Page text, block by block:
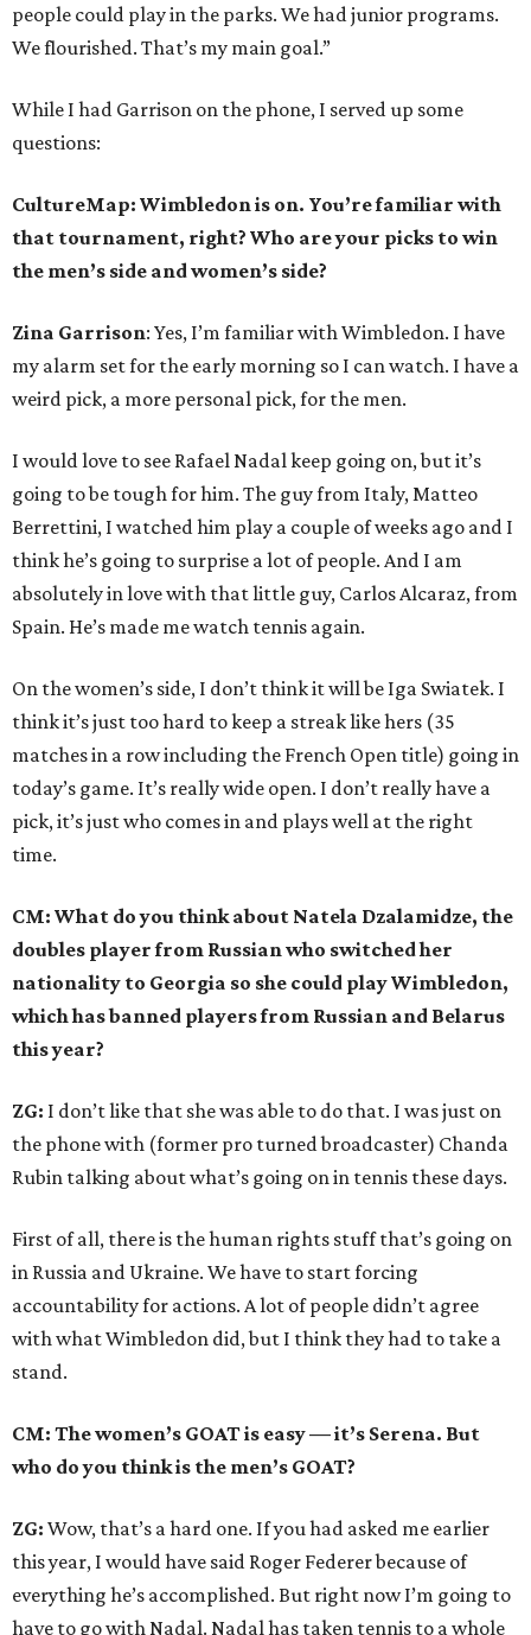
people could play in the parks. We had junior programs.
We flourished. That’s my main goal.”
While I had Garrison on the phone, I served up some
questions:
CultureMap: Wimbledon is on. You’re familiar with
that tournament, right? Who are your picks to win
the men’s side and women’s side?
Zina Garrison: Yes, I’m familiar with Wimbledon. I have
my alarm set for the early morning so I can watch. I have a
weird pick, a more personal pick, for the men.
I would love to see Rafael Nadal keep going on, but it’s
going to be tough for him. The guy from Italy, Matteo
Berrettini, I watched him play a couple of weeks ago and I
think he’s going to surprise a lot of people. And I am
absolutely in love with that little guy, Carlos Alcaraz, from
Spain. He’s made me watch tennis again.
On the women’s side, I don’t think it will be Iga Swiatek. I
think it’s just too hard to keep a streak like hers (35
matches in a row including the French Open title) going in
today’s game. It’s really wide open. I don’t really have a
pick, it’s just who comes in and plays well at the right
time.
CM: What do you think about Natela Dzalamidze, the
doubles player from Russian who switched her
nationality to Georgia so she could play Wimbledon,
which has banned players from Russian and Belarus
this year?
ZG: I don’t like that she was able to do that. I was just on
the phone with (former pro turned broadcaster) Chanda
Rubin talking about what’s going on in tennis these days.
First of all, there is the human rights stuff that’s going on
in Russia and Ukraine. We have to start forcing
accountability for actions. A lot of people didn’t agree
with what Wimbledon did, but I think they had to take a
stand.
CM: The women’s GOAT is easy — it’s Serena. But
who do you think is the men’s GOAT?
ZG: Wow, that’s a hard one. If you had asked me earlier
this year, I would have said Roger Federer because of
everything he’s accomplished. But right now I’m going to
have to go with Nadal. Nadal has taken tennis to a whole